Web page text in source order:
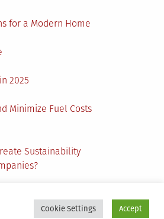
for a Modern Home
2025
Minimize Fuel Costs
Sustainability
Cookie Settings Accept